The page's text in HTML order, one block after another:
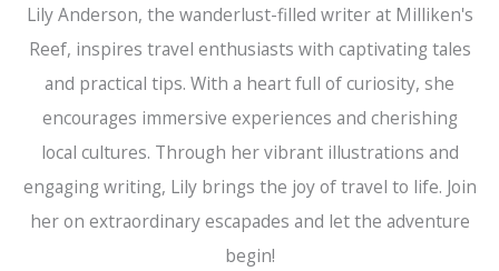
Lily Anderson, the wanderlust-filled writer at Milliken's
Reef, inspires travel enthusiasts with captivating tales
and practical tips. With a heart full of curiosity, she
encourages immersive experiences and cherishing
local cultures. Through her vibrant illustrations and
engaging writing, Lily brings the joy of travel to life. Join
her on extraordinary escapades and let the adventure
begin!